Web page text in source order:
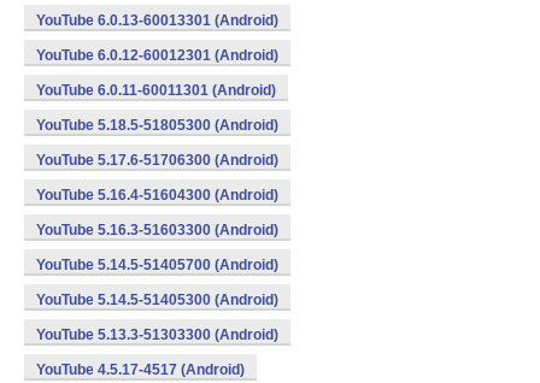
YouTube 6.0.13-60013301 (Android)
YouTube 6.0.12-60012301 (Android)
YouTube 6.0.11-60011301 (Android)
YouTube 5.18.5-51805300 (Android)
YouTube 5.17.6-51706300 (Android)
YouTube 5.16.4-51604300 (Android)
YouTube 5.16.3-51603300 (Android)
YouTube 5.14.5-51405700 (Android)
YouTube 5.14.5-51405300 (Android)
YouTube 5.13.3-51303300 (Android)
YouTube 4.5.17-4517 (Android)